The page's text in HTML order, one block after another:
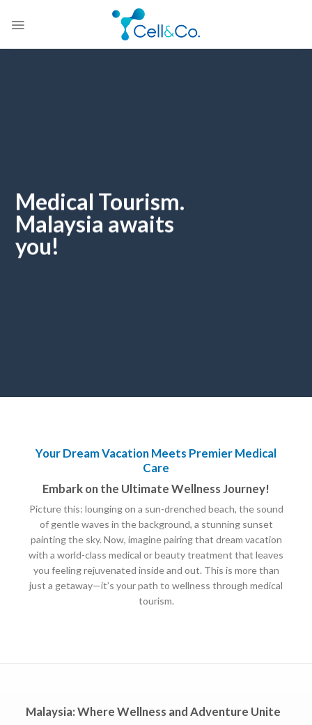
Medical Tourism.
Malaysia awaits
you!
Your Dream Vacation Meets Premier Medical
Care
Embark on the Ultimate Wellness Journey!
Picture this: lounging on a sun-drenched beach, the sound
of gentle waves in the background, a stunning sunset
painting the sky. Now, imagine pairing that dream vacation
with a world-class medical or beauty treatment that leaves
you feeling rejuvenated inside and out. This is more than
just a getaway—it’s your path to wellness through medical
tourism.
Malaysia: Where Wellness and Adventure Unite